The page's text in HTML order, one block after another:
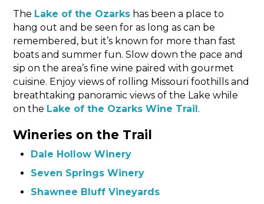
The Lake of the Ozarks has been a place to
hang out and be seen for as long as can be
remembered, but it’s known for more than fast
boats and summer fun. Slow down the pace and
sip on the area’s fine wine paired with gourmet
cuisine. Enjoy views of rolling Missouri foothills and
breathtaking panoramic views of the Lake while
on the Lake of the OzarksWine Trail.
Wineries on the Trail
Dale Hollow Winery
Seven Springs Winery
Shawnee Bluff Vineyards